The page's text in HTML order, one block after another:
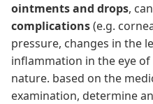
ointments and drops,
complications(e.g.
pressure, changes in the
inflammation in the eye
nature. based on the
examination, determine